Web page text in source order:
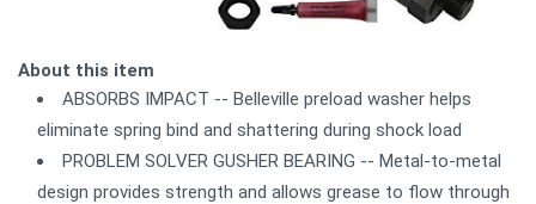
About this item
ABSORBS IMPACT -- Belleville preload washer helps
eliminate spring bind and shattering during shock load
PROBLEM SOLVER GUSHER BEARING -- Metal-to-metal
design provides strength and allows grease to flow through